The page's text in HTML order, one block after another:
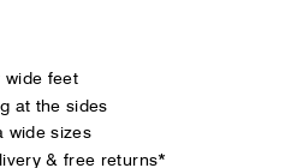
wide feet
at the sides
wide sizes
& free returns*